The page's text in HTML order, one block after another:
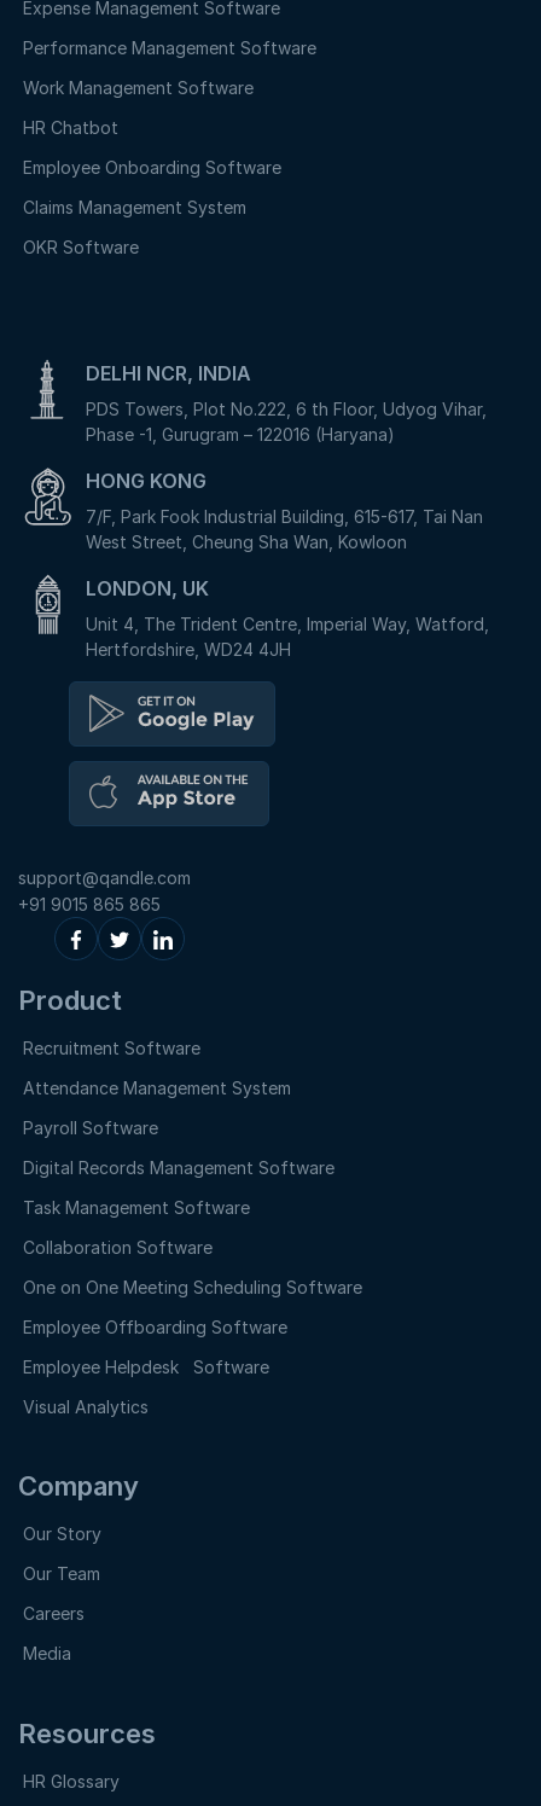
Expense Management Software
Performance Management Software
Work Management Software
HR Chatbot
Employee Onboarding Software
Claims Management System
OKR Software
DELHI NCR, INDIA
PDS Towers, Plot No.222, 6 th Floor, Udyog Vihar,
Phase -1, Gurugram – 122016 (Haryana)
HONG KONG
7/F, Park Fook Industrial Building, 615-617, Tai Nan
West Street, Cheung Sha Wan, Kowloon
LONDON, UK
Unit 4, The Trident Centre, Imperial Way, Watford,
Hertfordshire, WD24 4JH
support@qandle.com
+91 9015 865 865
Product
Recruitment Software
Attendance Management System
Payroll Software
Digital Records Management Software
Task Management Software
Collaboration Software
One on One Meeting Scheduling Software
Employee Offboarding Software
Employee Helpdesk Software
Visual Analytics
Company
Our Story
Our Team
Careers
Media
Resources
HR Glossary